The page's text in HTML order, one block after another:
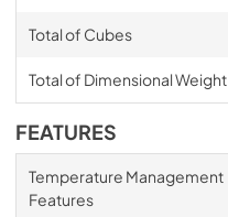
Total of Cubes
Total of Dimensional Weight
FEATURES
Temperature Management
Features